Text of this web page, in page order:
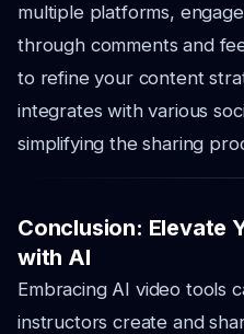
multiple platforms,
through comments and
to refine your content
integrates with various
simplifying the sharing
Conclusion: Elevate
with AI
Embracing AI video tools
instructors create and